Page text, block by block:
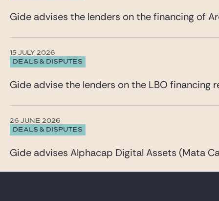
Gide advises the lenders on the financing of
DEALS & DISPUTES
15 JULY 2026
Gide advise the lenders on the LBO financing
DEALS & DISPUTES
26 JUNE 2026
Gide advises Alphacap Digital Assets (Mata